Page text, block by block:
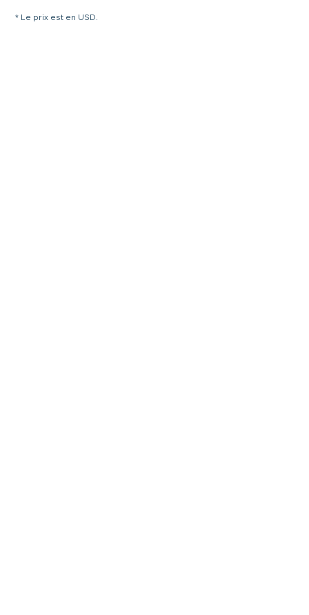
* Le prix est en USD.